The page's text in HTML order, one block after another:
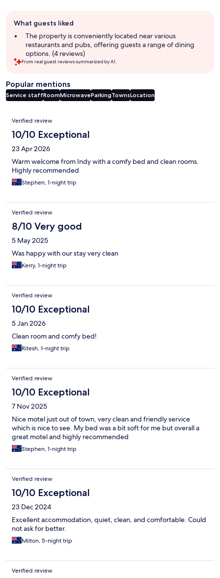
review
summary
What guests liked
The property is conveniently located near various
restaurants and pubs, offering guests a range of dining
options. (4 reviews)
From real guest reviews summarized by AI.
Popular mentions
Service staffRoomMicrowaveParkingTownsLocation
Reviews
Verified review
10/10 Exceptional
23 Apr 2026
Warm welcome from Indy with a comfy bed and clean rooms.
Highly recommended
Stephen, 1-night trip
Verified review
8/10 Very good
5 May 2025
Was happy with our stay very clean
Kerry, 1-night trip
Verified review
10/10 Exceptional
5 Jan 2026
Clean room and comfy bed!
Ritesh, 1-night trip
Verified review
10/10 Exceptional
7 Nov 2025
Nice motel just out of town, very clean and friendly service
which is nice to see. My bed was a bit soft for me but overall a
great motel and highly recommended
Stephen, 1-night trip
Verified review
10/10 Exceptional
23 Dec 2024
Excellent accommodation, quiet, clean, and comfortable. Could
not ask for better.
Milton, 5-night trip
Verified review